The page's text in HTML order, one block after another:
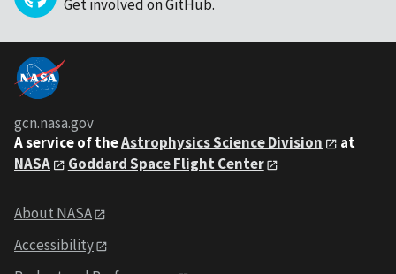
Get involved on GitHub.
gcn.nasa.gov
A service of theAstrophysics Science Division
at
NASA
Goddard Space Flight Center
About NASA
Accessibility